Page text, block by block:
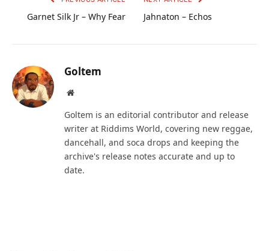
Garnet Silk Jr – Why Fear Jahnaton – Echos
Goltem
Website
Goltem is an editorial contributor and release
writer at Riddims World, covering new reggae,
dancehall, and soca drops and keeping the
archive's release notes accurate and up to
date.